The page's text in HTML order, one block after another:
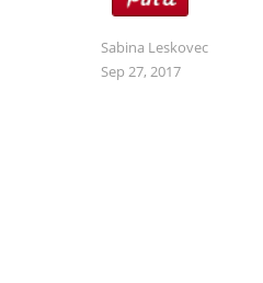
Sabina Leskovec
Sep 27, 2017